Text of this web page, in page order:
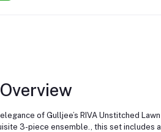
of Gulljee’s RIVA Unstitched Lawn
3-piece ensemble., this set includes a